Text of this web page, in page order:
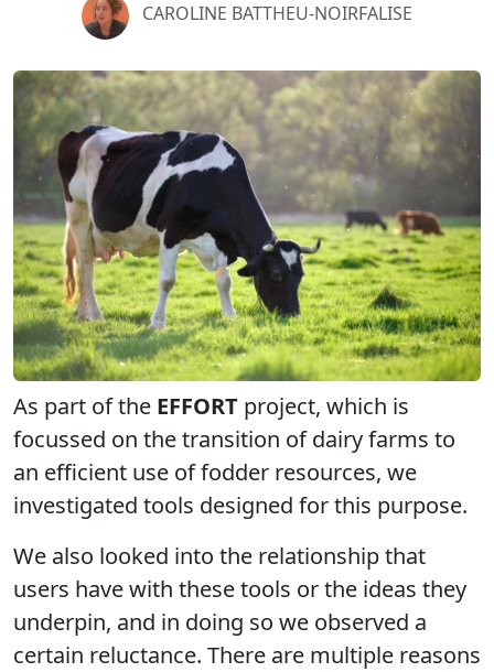
CAROLINE BATTHEU-NOIRFALISE
As part of the EFFORT project, which is
focussed on the transition of dairy farms to
an efficient use of fodder resources, we
investigated tools designed for this purpose.
We also looked into the relationship that
users have with these tools or the ideas they
underpin, and in doing so we observed a
certain reluctance. There are multiple reasons